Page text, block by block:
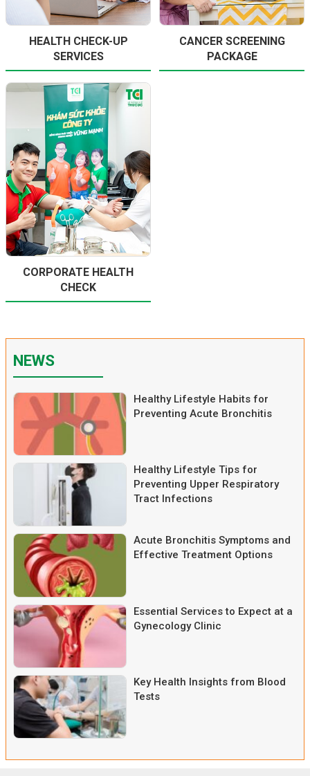
HEALTH CHECK-UP
SERVICES
CANCER SCREENING
PACKAGE
CORPORATE HEALTH
CHECK
NEWS
Healthy Lifestyle Habits for
Preventing Acute Bronchitis
Healthy Lifestyle Tips for
Preventing Upper Respiratory
Tract Infections
Acute Bronchitis Symptoms and
Effective Treatment Options
Essential Services to Expect at a
Gynecology Clinic
Key Health Insights from Blood
Tests